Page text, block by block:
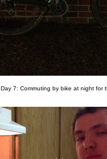
Day 7: Commuting by bike at night for